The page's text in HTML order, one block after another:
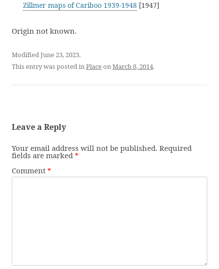
Zillmer maps of Cariboo 1939-1948 [1947]
Origin not known.
Modified June 23, 2023.
This entry was posted inPlaceonMarch 8, 2014.
Leave a Reply
Your email address will not be published. Required
fields are marked *
Comment *